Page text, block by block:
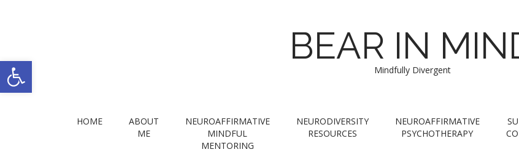
Open toolbar BEAR IN
Mindfully Divergent
HOME
ABOUT
ME
NEUROAFFIRMATIVE
MINDFUL
MENTORING
NEURODIVERSITY
RESOURCES
NEUROAFFIRMATIVE
PSYCHOTHERAPY